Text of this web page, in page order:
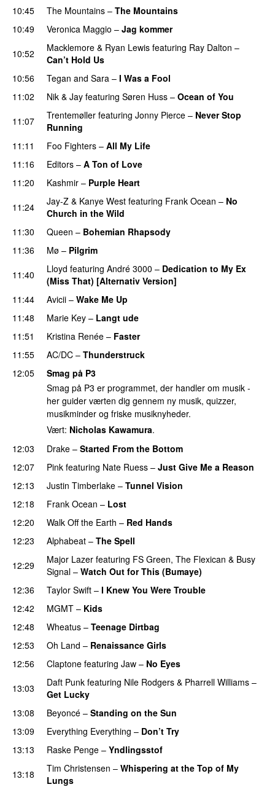
10:45 The Mountains – The Mountains
10:49 Veronica Maggio – Jag kommer
10:52
Macklemore & Ryan Lewis featuring Ray Dalton –
Can’t Hold Us
10:56
Tegan and Sara – I Was a Fool
11:02
Nik & Jay featuring Søren Huss – Ocean of You
11:07
Trentemøller featuring Jonny Pierce – Never Stop
Running
11:11
Foo Fighters – All My Life
11:16
Editors – A Ton of Love
11:20
Kashmir – Purple Heart
11:24
Jay-Z & Kanye West featuring Frank Ocean – No
Church in the Wild
11:30
Queen – Bohemian Rhapsody
11:36
Mø – Pilgrim
11:40 Lloyd featuring André 3000 – Dedication to My Ex
(Miss That) [Alternativ Version]
11:44
Avicii – Wake Me Up
11:48 Marie Key – Langt ude
11:51
Kristina Renée – Faster
11:55
AC/DC – Thunderstruck
12:05
Smag på P3
Smag på P3 er programmet, der handler om musik -
her guider værten dig gennem ny musik, quizzer,
musikminder og friske musiknyheder.
Vært: Nicholas Kawamura.
12:03
Drake – Started From the Bottom
12:07
Pink featuring Nate Ruess – Just Give Me a Reason
12:13
Justin Timberlake – Tunnel Vision
12:18
Frank Ocean – Lost
12:20
Walk Off the Earth – Red Hands
12:23
Alphabeat – The Spell
12:29 Major Lazer featuring FS Green, The Flexican & Busy
Signal – Watch Out for This (Bumaye)
12:36
Taylor Swift – I Knew You Were Trouble
12:42
MGMT – Kids
12:48
Wheatus – Teenage Dirtbag
12:53
Oh Land – Renaissance Girls
12:56 Claptone featuring Jaw – No Eyes
13:03
Daft Punk featuring Nile Rodgers & Pharrell Williams –
Get Lucky
13:08
Beyoncé – Standing on the Sun
13:09 Everything Everything – Don’t Try
13:13
Raske Penge – Yndlingsstof
13:18
Tim Christensen – Whispering at the Top of My
Lungs